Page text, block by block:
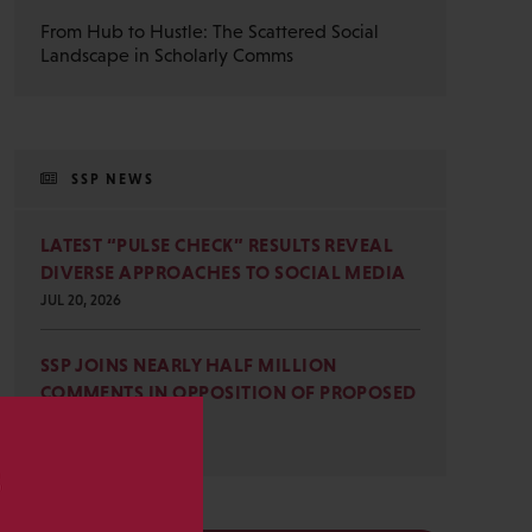
From Hub to Hustle: The Scattered Social
Landscape in Scholarly Comms
SSP NEWS
LATEST “PULSE CHECK” RESULTS REVEAL
DIVERSE APPROACHES TO SOCIAL MEDIA
JUL 20, 2026
SSP JOINS NEARLY HALF MILLION
COMMENTS IN OPPOSITION OF PROPOSED